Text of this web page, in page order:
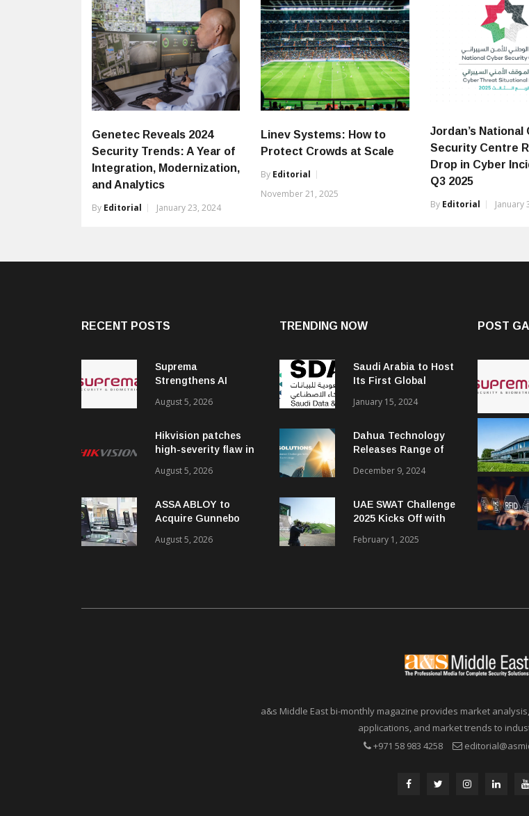
Genetec Reveals 2024
Security Trends: A Year of
Integration, Modernization,
and Analytics
By Editorial January 23, 2024
Linev Systems: How to
Protect Crowds at Scale
By Editorial
November 21, 2025
Jordan’s National
Security Centre
Drop in Cyber
Q3 2025
By Editorial January
RECENT POSTS
Suprema
Strengthens AI
ISO/IEC 42001
August 5, 2026
Hikvision patches
high-severity flaw in
August 5, 2026
ASSA ABLOY to
Acquire Gunnebo
August 5, 2026
TRENDING NOW
Saudi Arabia to Host
Its First Global
January 15, 2024
Dahua Technology
Releases Range of
to Enhance Security,
Communications in
SMBs
December 9, 2024
UAE SWAT Challenge
2025 Kicks Off with
Different Continents
February 1, 2025
POST
a&s Middle East bi-monthly magazine provides market
applications, and market trends to
+971 58 983 4258